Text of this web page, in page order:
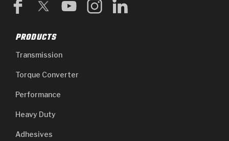
PRODUCTS
Transmission
Torque Converter
Performance
Heavy Duty
Adhesives